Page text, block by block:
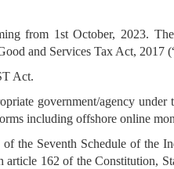
from 1st October, 2023.
and Services Tax Act, 2017
Act.
government/agency
including offshore online
the Seventh Schedule of the
162 of the Constitution,